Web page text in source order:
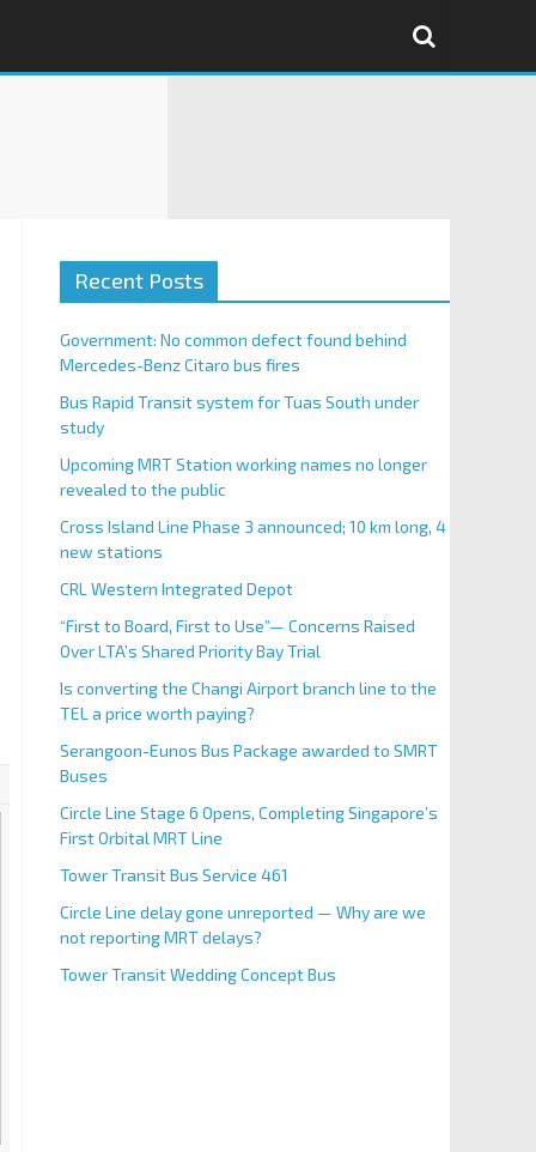
Recent Posts
Government: No common defect found behind
Mercedes-Benz Citaro bus fires
Bus Rapid Transit system for Tuas South under
study
Upcoming MRT Station working names no longer
revealed to the public
Cross Island Line Phase 3 announced; 10 km long, 4
new stations
CRL Western Integrated Depot
“First to Board, First to Use”— Concerns Raised
Over LTA’s Shared Priority Bay Trial
Is converting the Changi Airport branch line to the
TEL a price worth paying?
Serangoon-Eunos Bus Package awarded to SMRT
Buses
Circle Line Stage 6 Opens, Completing Singapore’s
First Orbital MRT Line
Tower Transit Bus Service 461
Circle Line delay gone unreported — Why are we
not reporting MRT delays?
Tower Transit Wedding Concept Bus